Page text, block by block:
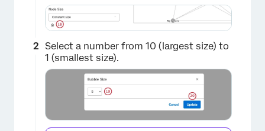
Select a number from 10 (largest size) to
1 (smallest size).